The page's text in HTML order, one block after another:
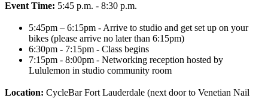
Event Time: 5:45 p.m. - 8:30 p.m.
5:45pm – 6:15pm - Arrive to studio and get set up on your
bikes (please arrive no later than 6:15pm)
6:30pm - 7:15pm - Class begins
7:15pm - 8:00pm - Networking reception hosted by
Lululemon in studio community room
Location: CycleBar Fort Lauderdale (next door to Venetian Nail